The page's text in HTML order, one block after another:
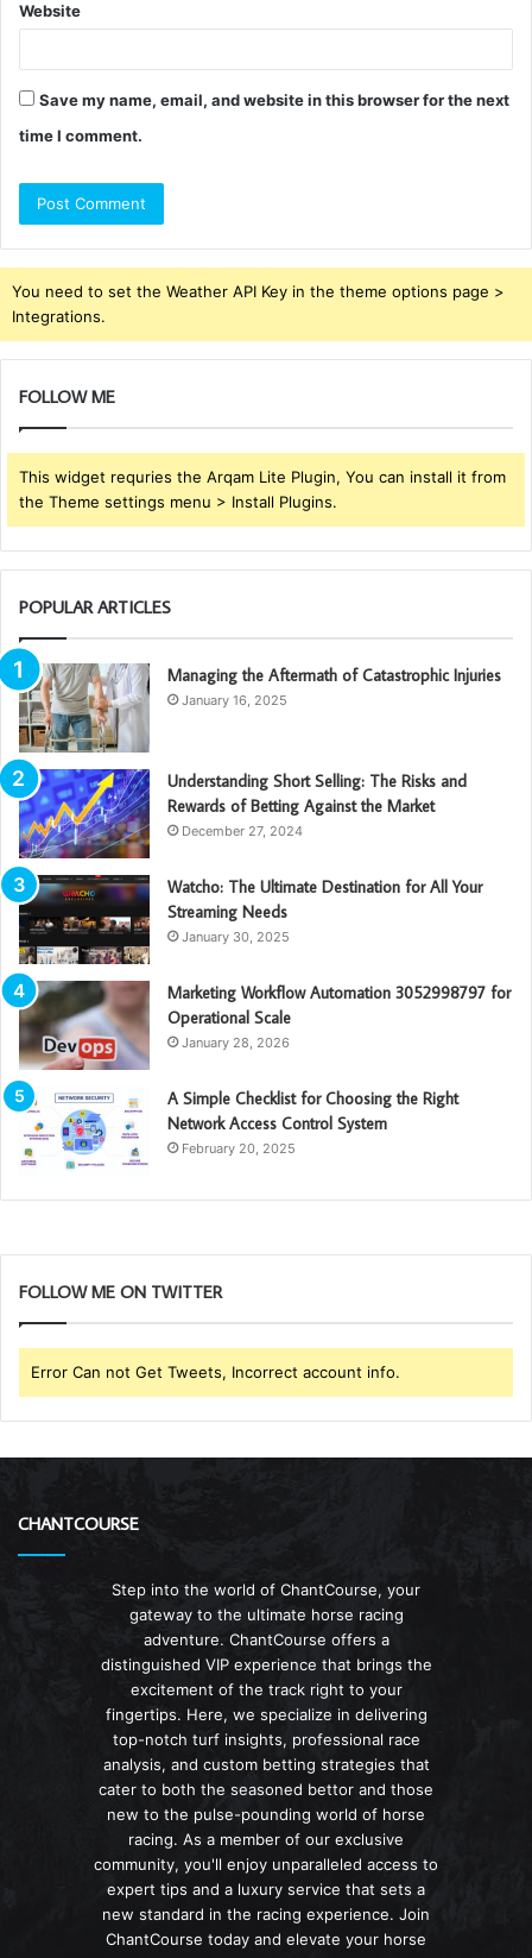
Website
Save my name, email, and website in this browser for the next
time I comment.
You need to set the Weather API Key in the theme options page >
Integrations.
FOLLOW ME
This widget requries the Arqam Lite Plugin, You can install it from
the Theme settings menu > Install Plugins.
POPULAR ARTICLES
Managing the Aftermath of Catastrophic Injuries
January 16, 2025
Understanding Short Selling: The Risks and
Rewards of Betting Against the Market
December 27, 2024
Watcho: The Ultimate Destination for All Your
Streaming Needs
January 30, 2025
Marketing Workflow Automation 3052998797 for
Operational Scale
January 28, 2026
A Simple Checklist for Choosing the Right
Network Access Control System
February 20, 2025
FOLLOW ME ON TWITTER
Error Can not Get Tweets, Incorrect account info.
CHANTCOURSE
Step into the world of ChantCourse, your
gateway to the ultimate horse racing
adventure. ChantCourse offers a
distinguished VIP experience that brings the
excitement of the track right to your
fingertips. Here, we specialize in delivering
top-notch turf insights, professional race
analysis, and custom betting strategies that
cater to both the seasoned bettor and those
new to the pulse-pounding world of horse
racing. As a member of our exclusive
community, you'll enjoy unparalleled access to
expert tips and a luxury service that sets a
new standard in the racing experience. Join
ChantCourse today and elevate your horse